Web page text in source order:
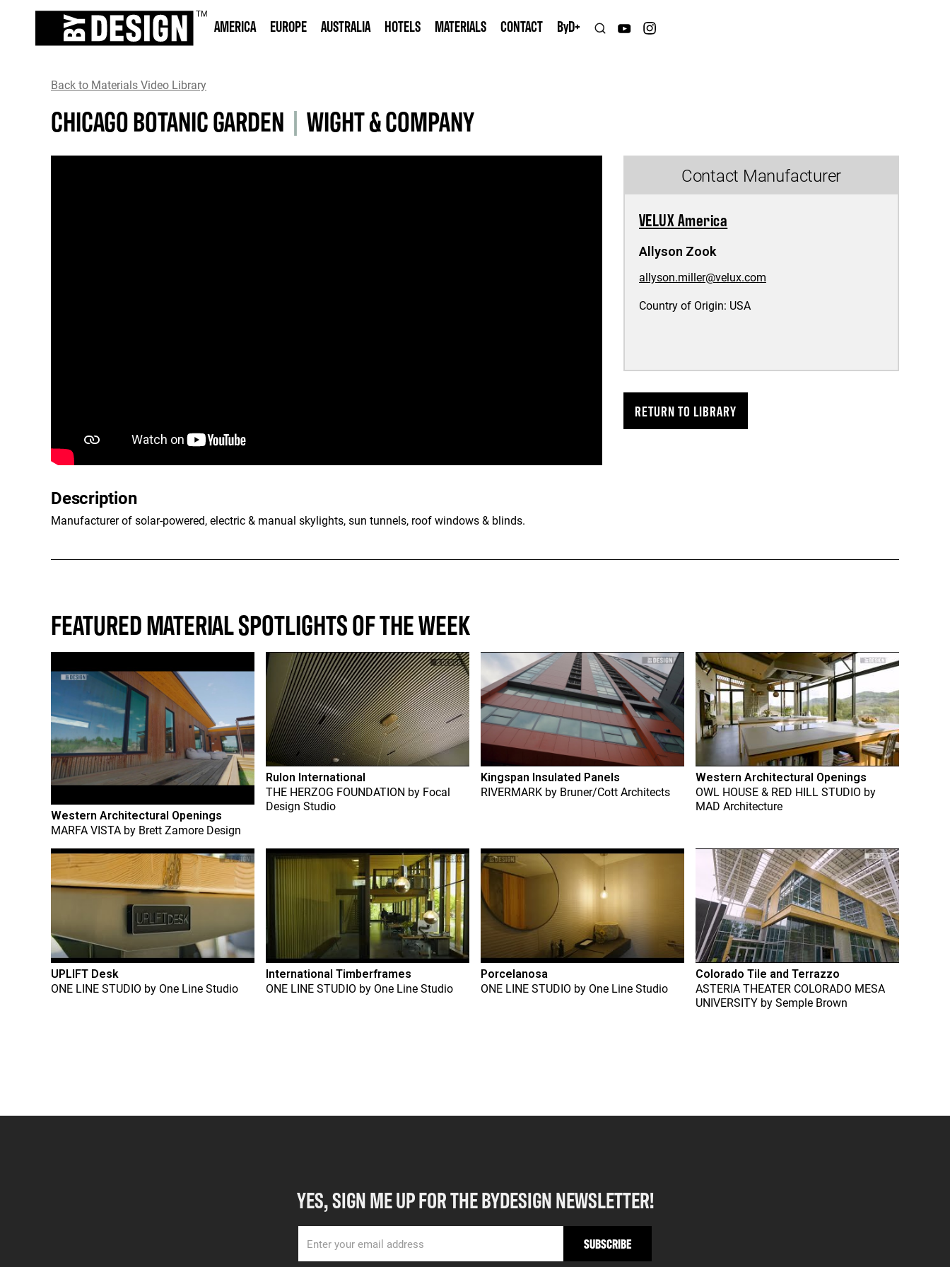
AMERICA EUROPE AUSTRALIA HOTELS MATERIALS CONTACT ByD+
Back to Materials Video Library
CHICAGO BOTANIC GARDEN | WIGHT & COMPANY
Contact Manufacturer
VELUX America
Allyson Zook
allyson.miller@velux.com
Country of Origin: USA
RETURN TO LIBRARY
Description
Manufacturer of solar-powered, electric & manual skylights, sun tunnels, roof windows & blinds.
FEATURED MATERIAL SPOTLIGHTS OF THE WEEK
Western Architectural Openings
MARFA VISTA by Brett Zamore Design
Rulon International
THE HERZOG FOUNDATION by Focal
Design Studio
Kingspan Insulated Panels
RIVERMARK by Bruner/Cott Architects
Western Architectural Openings
OWL HOUSE & RED HILL STUDIO by
MAD Architecture
UPLIFT Desk
ONE LINE STUDIO by One Line Studio
International Timberframes
ONE LINE STUDIO by One Line Studio
Porcelanosa
ONE LINE STUDIO by One Line Studio
Colorado Tile and Terrazzo
ASTERIA THEATER COLORADO MESA
UNIVERSITY bySemple Brown
YES, SIGN ME UP FOR THE BYDESIGN NEWSLETTER!